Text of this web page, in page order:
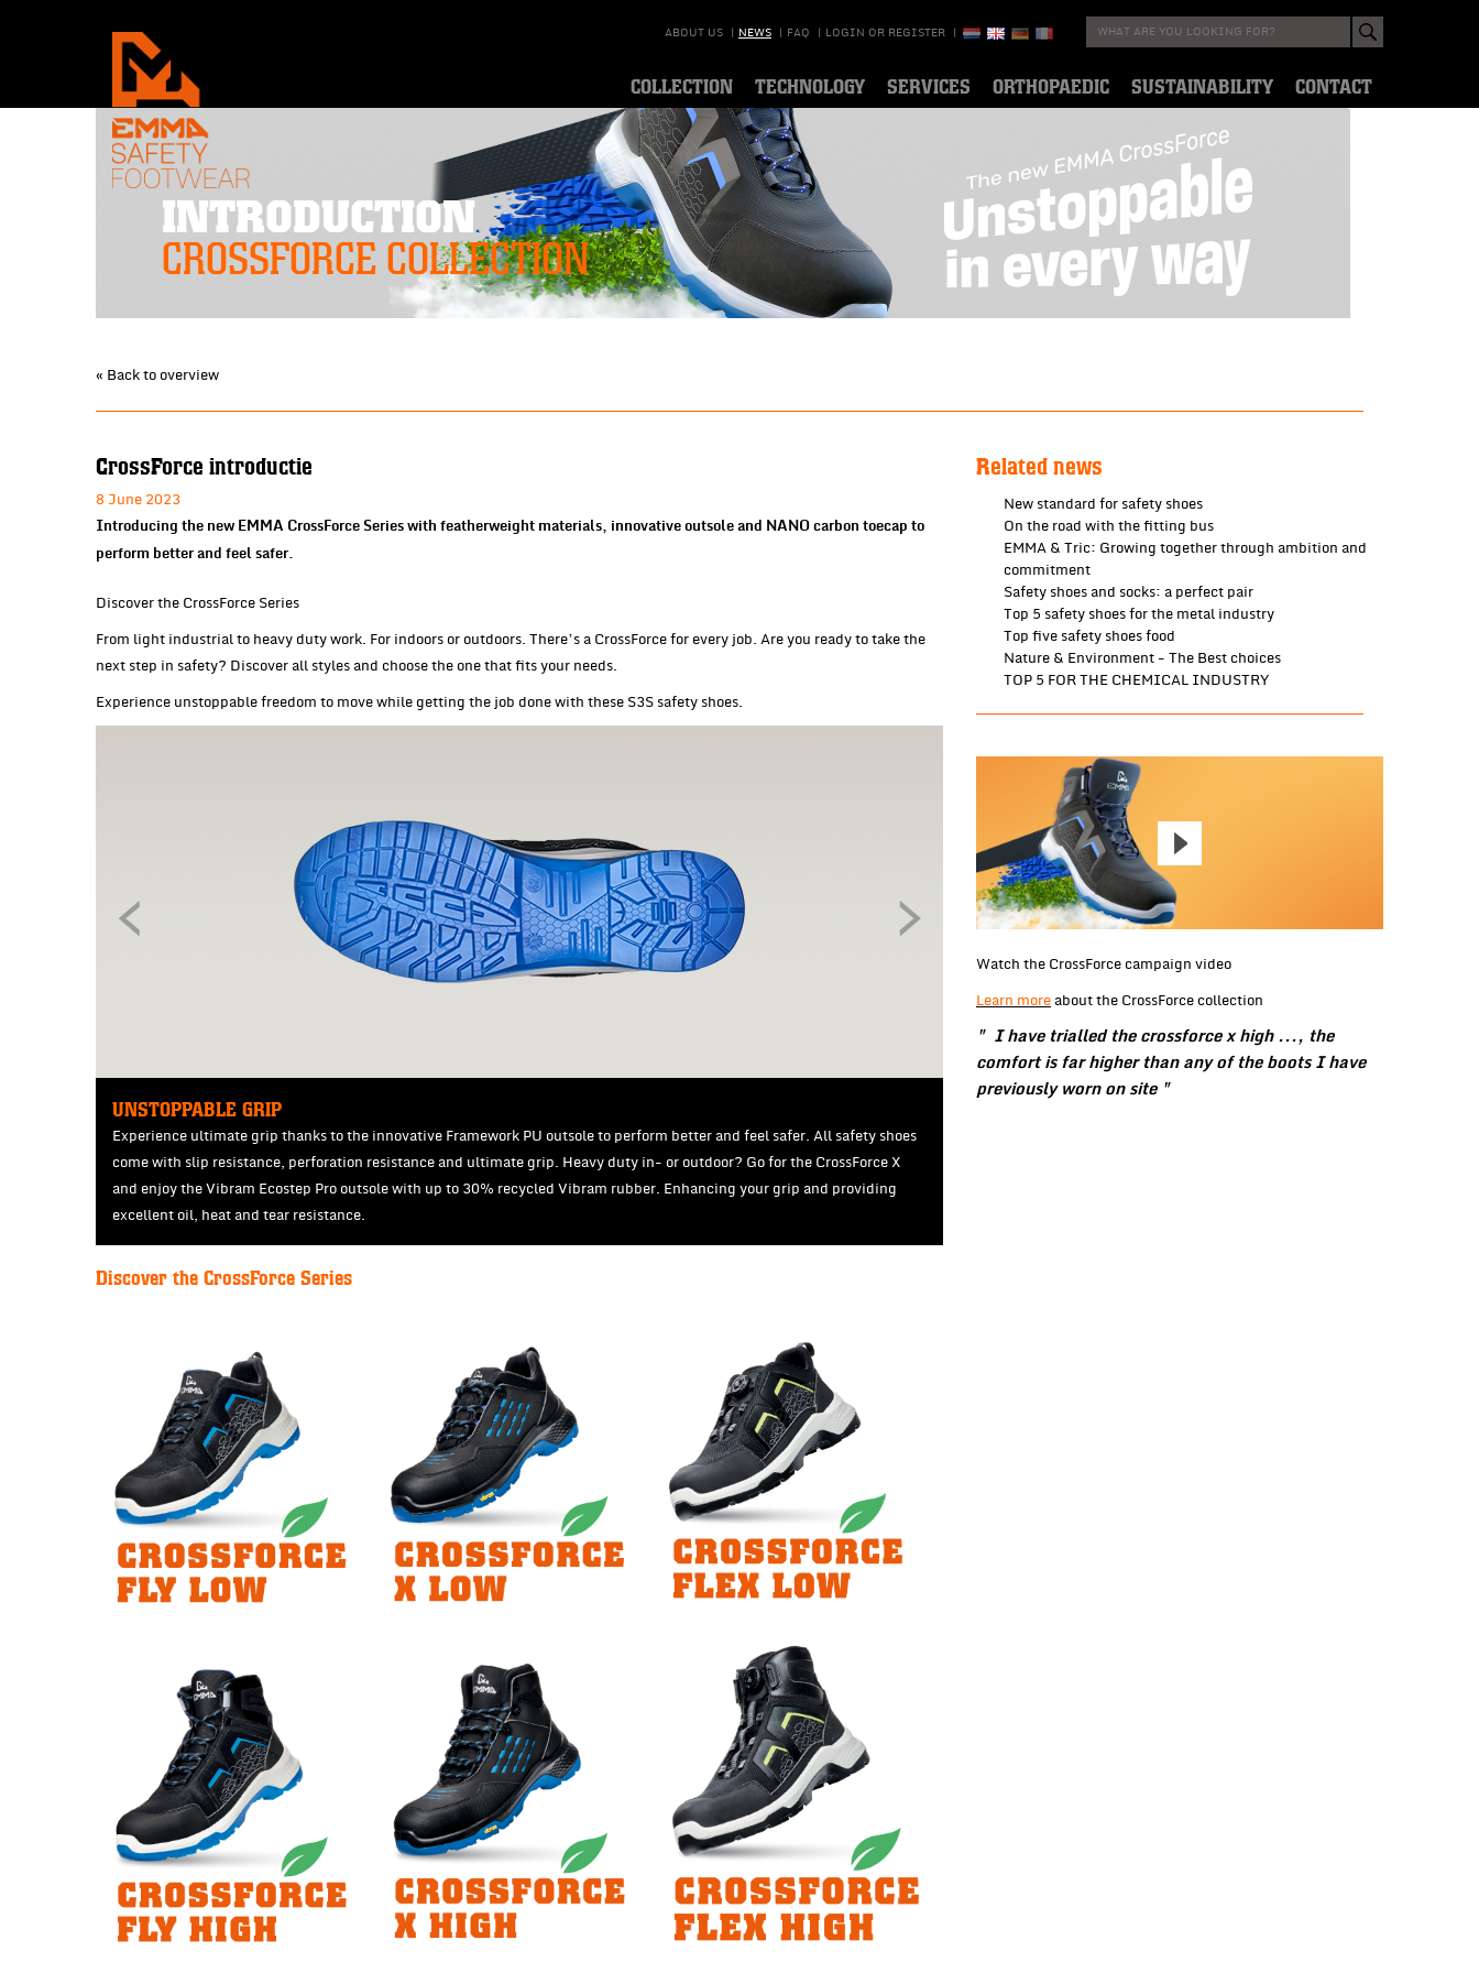
ABOUT US | NEWS | FAQ | LOGIN OR REGISTER |
COLLECTION TECHNOLOGY SERVICES ORTHOPAEDIC SUSTAINABILITY CONTACT
INTRODUCTION
CROSSFORCE COLLECTION
« Back to overview
CrossForce introductie
8 June 2023
Introducing the new EMMA CrossForce Series with featherweight materials, innovative outsole and NANO carbon toecap to
perform better and feel safer.
Discover the CrossForce Series
From light industrial to heavy duty work. For indoors or outdoors. There’s a CrossForce for every job. Are you ready to take the
next step in safety? Discover all styles and choose the one that fits your needs.
Experience unstoppable freedom to move while getting the job done with these S3S safety shoes.
UNSTOPPABLE GRIP
Experience ultimate grip thanks to the innovative Framework PU outsole to perform better and feel safer. All safety shoes
come with slip resistance, perforation resistance and ultimate grip. Heavy duty in- or outdoor? Go for the CrossForce X
and enjoy the Vibram Ecostep Pro outsole with up to 30% recycled Vibram rubber. Enhancing your grip and providing
excellent oil, heat and tear resistance.
Discover the CrossForce Series
Related news
New standard for safety shoes
On the road with the fitting bus
EMMA & Tric: Growing together through ambition and
commitment
Safety shoes and socks: a perfect pair
Top 5 safety shoes for the metal industry
Top five safety shoes food
Nature & Environment - The Best choices
TOP 5 FOR THE CHEMICAL INDUSTRY
Watch the CrossForce campaign video
Learn more about the CrossForce collection
" I have trialled the crossforce x high ..., the
comfort is far higher than any of the boots I have
previously worn on site "